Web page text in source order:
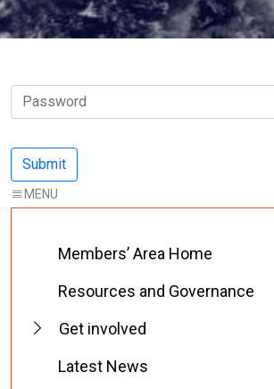
Members’ Area Home
Resources and Governance
Get involved
Latest News